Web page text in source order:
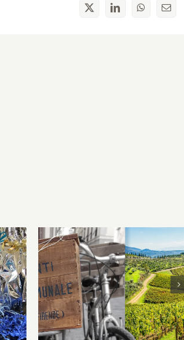
X LinkedInWhatsApp
Email
Chianti Classico is a wine
drinker’s best friend